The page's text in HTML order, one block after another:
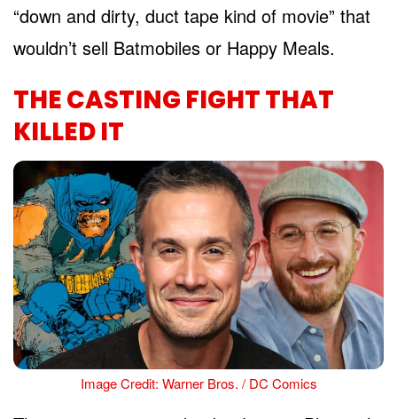
“down and dirty, duct tape kind of movie” that
wouldn’t sell Batmobiles or Happy Meals.
THE CASTING FIGHT THAT
KILLED IT
Image Credit: Warner Bros. / DC Comics